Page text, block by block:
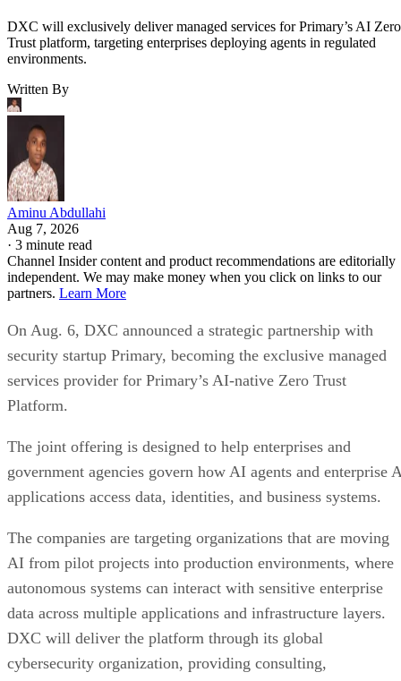
DXC will exclusively deliver managed services for Primary’s AI Zero
Trust platform, targeting enterprises deploying agents in regulated
environments.
Written By
Aminu Abdullahi
Aug 7, 2026
· 3 minute read
Channel Insider content and product recommendations are editorially
independent. We may make money when you click on links to our
partners. Learn More
On Aug. 6, DXC announced a strategic partnership with
security startup Primary, becoming the exclusive managed
services provider for Primary’s AI-native Zero Trust
Platform.
The joint offering is designed to help enterprises and
government agencies govern how AI agents and enterprise
applications access data, identities, and business systems.
The companies are targeting organizations that are moving
AI from pilot projects into production environments, where
autonomous systems can interact with sensitive enterprise
data across multiple applications and infrastructure layers.
DXC will deliver the platform through its global
cybersecurity organization, providing consulting,